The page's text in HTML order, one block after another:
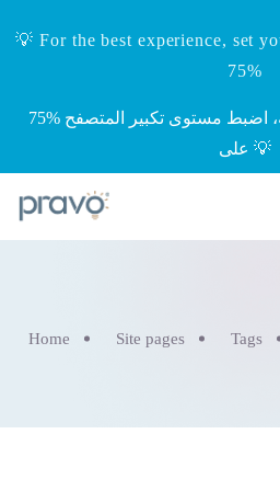
💡 For the best experience, set
75%
‎75%‎ للحصول على أفضل تجربة، اضبط مستوى تكبير المتصفح
على 💡
Home Site pages Tags